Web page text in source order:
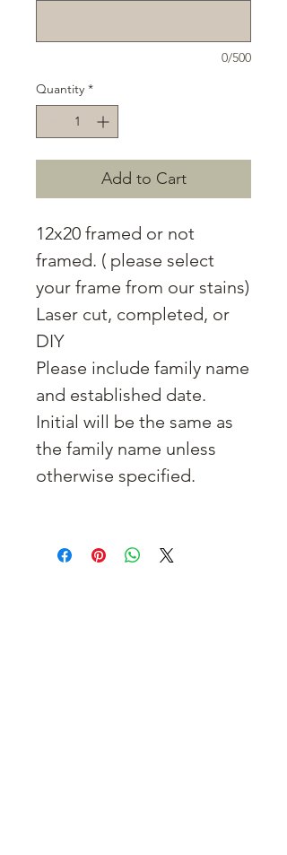
0/500
Quantity *
Add to Cart
12x20 framed or not
framed. ( please select
your frame from our stains)
Laser cut, completed, or
DIY
Please include family name
and established date.
Initial will be the same as
the family name unless
otherwise specified.